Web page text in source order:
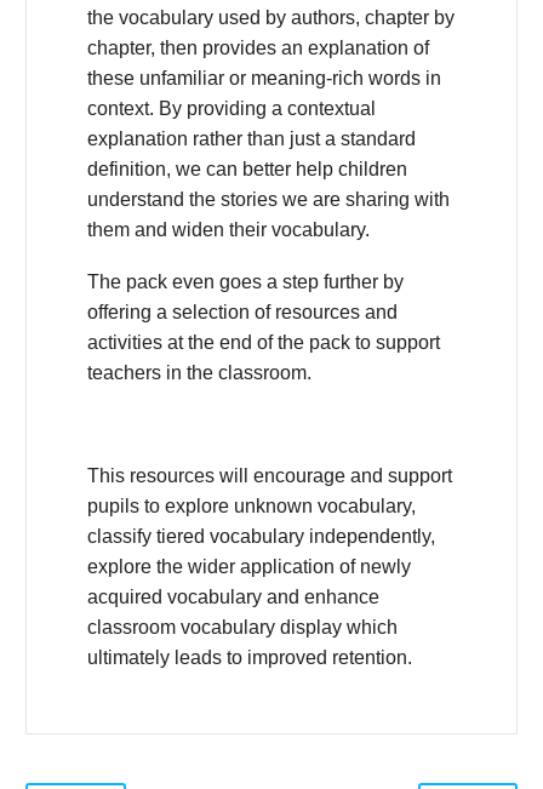
the vocabulary used by authors, chapter by
chapter, then provides an explanation of
these unfamiliar or meaning-rich words in
context. By providing a contextual
explanation rather than just a standard
definition, we can better help children
understand the stories we are sharing with
them and widen their vocabulary.
The pack even goes a step further by
offering a selection of resources and
activities at the end of the pack to support
teachers in the classroom.
This resources will encourage and support
pupils to explore unknown vocabulary,
classify tiered vocabulary independently,
explore the wider application of newly
acquired vocabulary and enhance
classroom vocabulary display which
ultimately leads to improved retention.